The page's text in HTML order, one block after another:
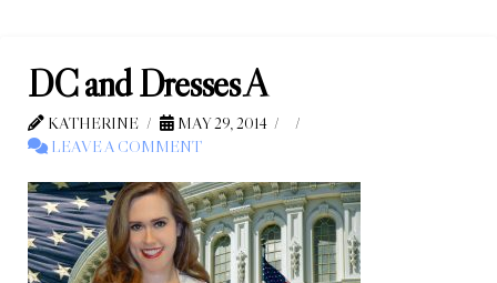
DC and Dresses A
KATHERINE
MAY 29, 2014
LEAVE A COMMENT